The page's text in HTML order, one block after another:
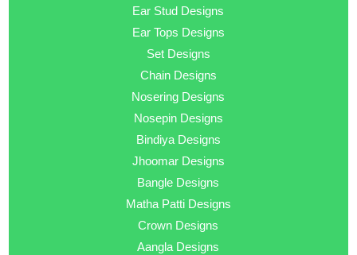
Ear Stud Designs
Ear Tops Designs
Set Designs
Chain Designs
Nosering Designs
Nosepin Designs
Bindiya Designs
Jhoomar Designs
Bangle Designs
Matha Patti Designs
Crown Designs
Aangla Designs